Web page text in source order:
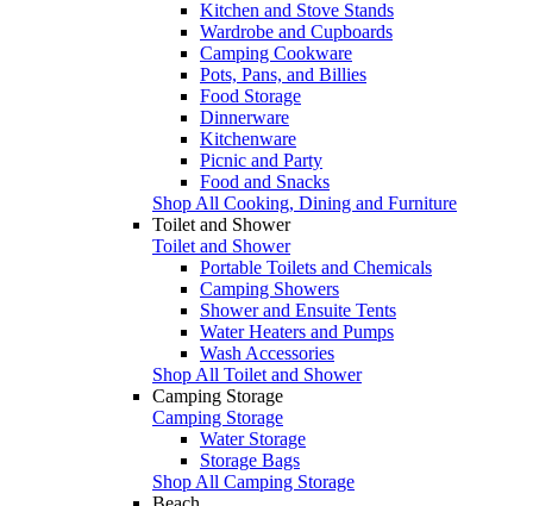
Kitchen and Stove Stands
Wardrobe and Cupboards
Camping Cookware
Pots, Pans, and Billies
Food Storage
Dinnerware
Kitchenware
Picnic and Party
Food and Snacks
Shop All Cooking, Dining and Furniture
Toilet and Shower
Toilet and Shower
Portable Toilets and Chemicals
Camping Showers
Shower and Ensuite Tents
Water Heaters and Pumps
Wash Accessories
Shop All Toilet and Shower
Camping Storage
Camping Storage
Water Storage
Storage Bags
Shop All Camping Storage